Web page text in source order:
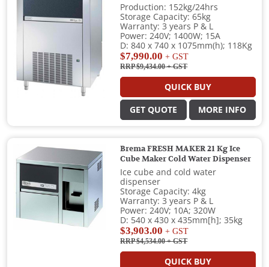
Production: 152kg/24hrs
Storage Capacity: 65kg
Warranty: 3 years P & L
Power: 240V; 1400W; 15A
D: 840 x 740 x 1075mm(h); 118Kg
$7,990.00 + GST
RRP $9,434.00+ GST
QUICK BUY
GET QUOTE MORE INFO
Brema FRESH MAKER 21 Kg Ice
Cube Maker Cold Water Dispenser
Ice cube and cold water
dispenser
Storage Capacity: 4kg
Warranty: 3 years P & L
Power: 240V; 10A; 320W
D: 540 x 430 x 435mm[h]; 35kg
$3,903.00 + GST
RRP $4,534.00+ GST
QUICK BUY